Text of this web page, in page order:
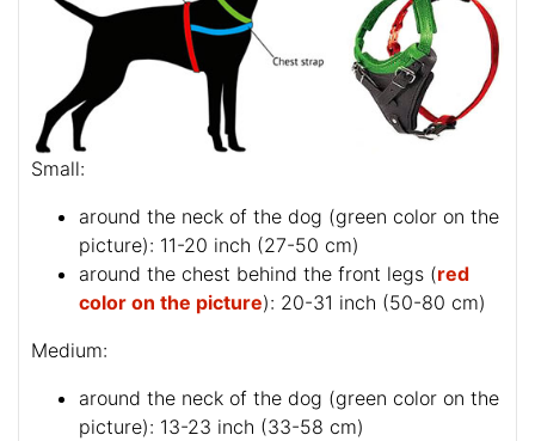
Small:
around the neck of the dog (green color on the
picture): 11-20 inch (27-50 cm)
around the chest behind the front legs (red
color on the picture): 20-31 inch (50-80 cm)
Medium:
around the neck of the dog (green color on the
picture): 13-23 inch (33-58 cm)